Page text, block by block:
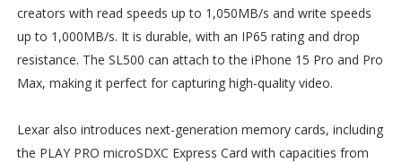
creators with read speeds up to 1,050MB/s and write speeds
up to 1,000MB/s. It is durable, with an IP65 rating and drop
resistance. The SL500 can attach to the iPhone 15 Pro and Pro
Max, making it perfect for capturing high-quality video.
Lexar also introduces next-generation memory cards, including
the PLAY PRO microSDXC Express Card with capacities from